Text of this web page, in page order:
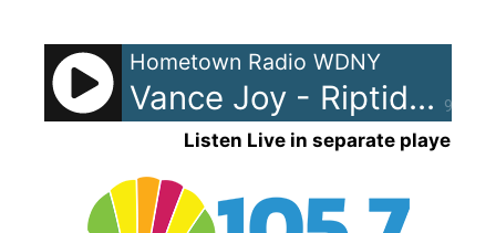
content
90%
Hometown Radio WDNY
Vance Joy - Riptide
Listen Live in separate player